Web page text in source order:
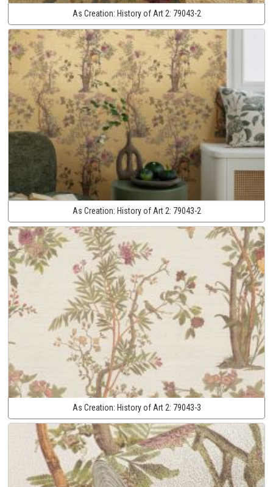
As Creation: History of Art 2: 79043-2
As Creation: History of Art 2: 79043-2
As Creation: History of Art 2: 79043-3